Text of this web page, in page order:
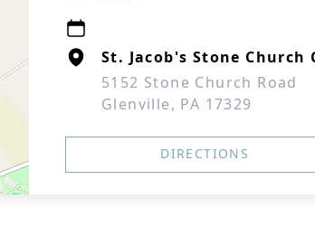
St. Jacob's Stone Church
5152 Stone Church Road
Glenville, PA 17329
DIRECTIONS